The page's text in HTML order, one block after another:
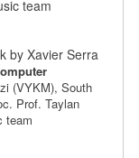
team
by Xavier Serra
(VYKM), South
Prof. Taylan
team